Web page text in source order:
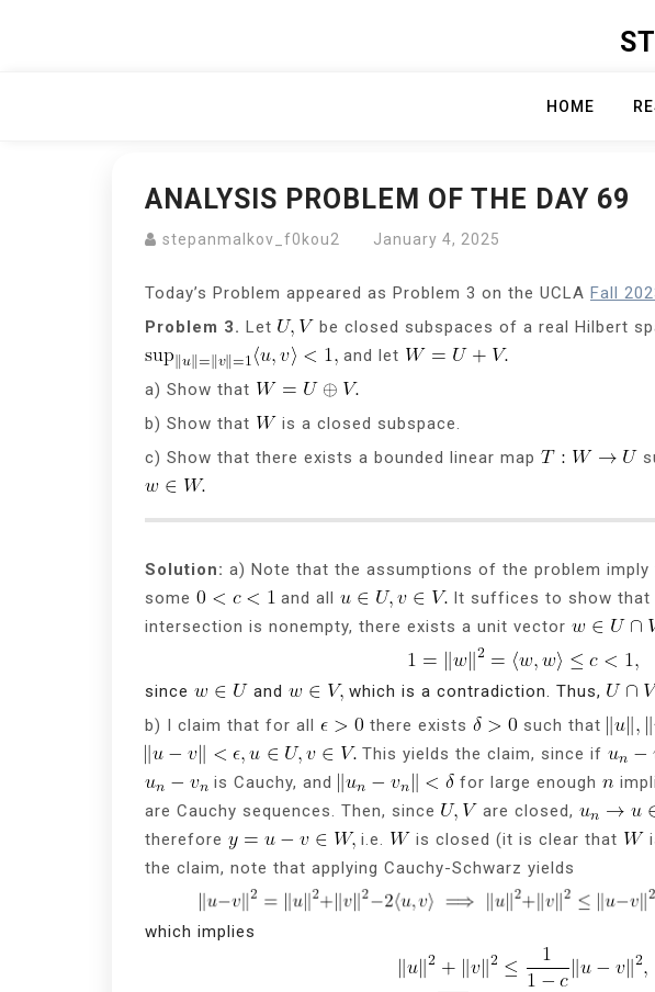
HOME
ANALYSIS PROBLEM OF THE DAY 69
stepanmalkov_f0kou2 January 4, 2025
Today’s Problem appeared as Problem 3 on the UCLA Fall
Problem 3. Let
be closed subspaces of a real Hilbert
and let
a) Show that
b) Show that
is a closed subspace.
c) Show that there exists a bounded linear map
Solution: a) Note that the assumptions of the problem imply
some
and all It suffices to show that
intersection is nonempty, there exists a unit vector
since and which is a contradiction. Thus,
b) I claim that for all
there exists such that
This yields the claim, since if
is Cauchy, and
for large enough
are Cauchy sequences. Then, since
are closed,
therefore
i.e. is closed (it is clear that
the claim, note that applying Cauchy-Schwarz yields
which implies